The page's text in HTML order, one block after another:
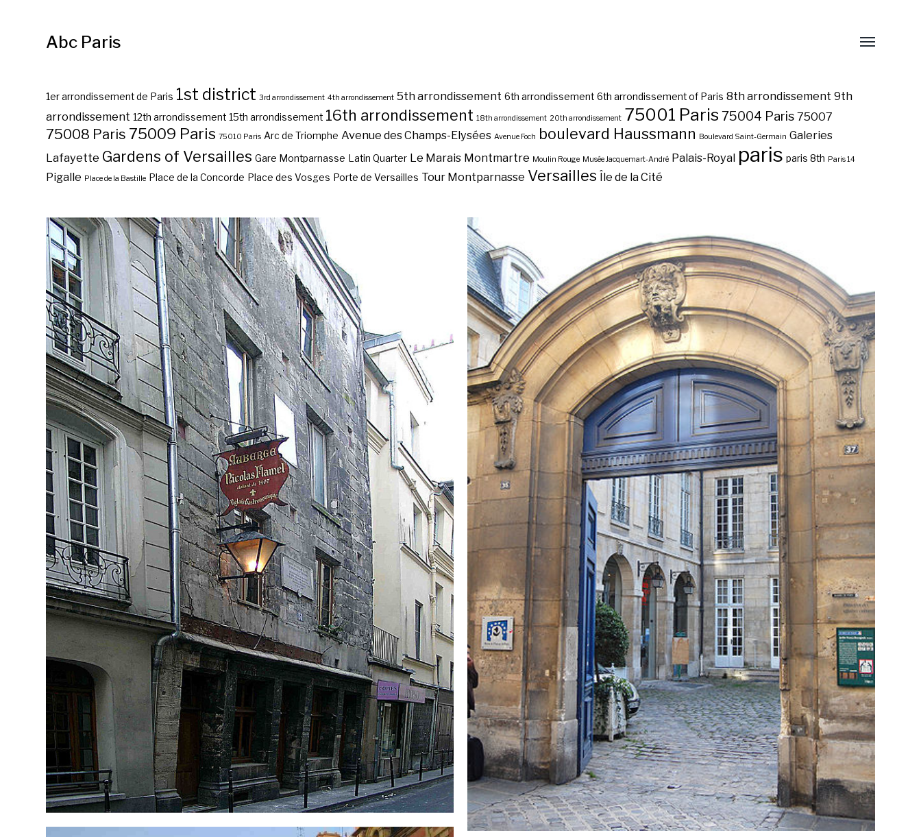
Abc Paris
1er arrondissement de Paris 1st district 3rd arrondissement 4th arrondissement 5th arrondissement 6th arrondissement 6th arrondissement of Paris 8th arrondissement 9th
arrondissement 12th arrondissement 15th arrondissement 16th arrondissement 18th arrondissement 20th arrondissement 75001 Paris 75004 Paris 75007
75008 Paris 75009 Paris 75010 Paris Arc de Triomphe Avenue des Champs-Elysées Avenue Foch boulevard Haussmann Boulevard Saint-Germain Galeries
Lafayette Gardens of Versailles Gare Montparnasse Latin Quarter Le Marais Montmartre Moulin Rouge Musée Jacquemart-André Palais-Royal paris paris 8th Paris 14
Pigalle Place de la Bastille Place de la Concorde Place des Vosges Porte de Versailles Tour Montparnasse Versailles Île de la Cité